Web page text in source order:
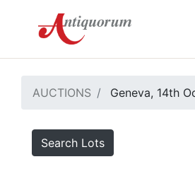
AUCTIONS Geneva, 14th
Search Lots